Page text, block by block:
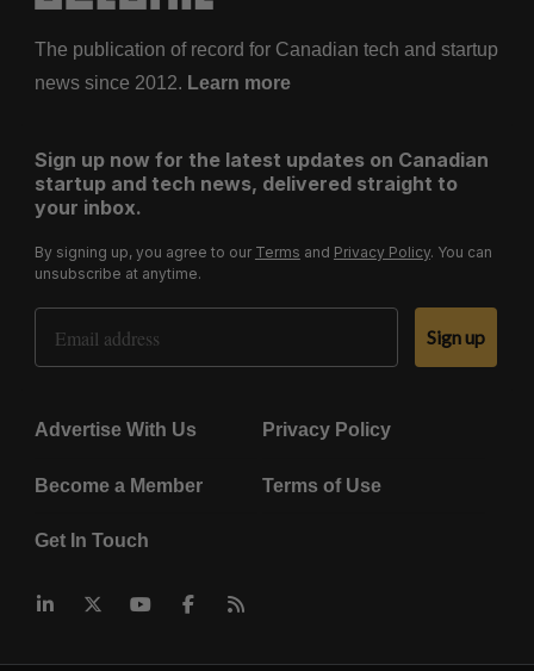
The publication of record for Canadian tech and startup
news since 2012. Learn more
Sign up now for the latest updates on Canadian
startup and tech news, delivered straight to
your inbox.
By signing up, you agree to our Terms and Privacy Policy. You can
unsubscribe at anytime.
Email Address
Sign up
Advertise With Us Privacy Policy
Become a Member Terms of Use
Get In Touch